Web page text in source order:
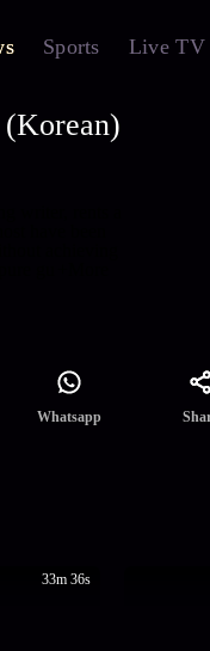
Sports Live TV
Whatsapp
33m 36s